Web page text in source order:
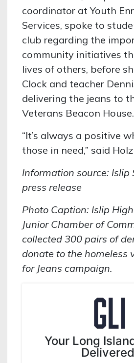
coordinator at Youth
Services, spoke to
club regarding the
community initiatives
lives of others, before
Clock and teacher
delivering the jeans to
Veterans Beacon House.
“It’s always a positive
those in need,” said
Information source: Islip
press release
Photo Caption: Islip High
Junior Chamber of
collected 300 pairs of
donate to the homeless
for Jeans campaign.
Your Long